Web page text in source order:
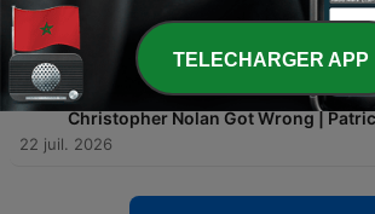
Apocalyptic Beasts & Rupnik Off the
24 juil. 2026
135 - Why Homer's Odyssey Still Matters -
Christopher Nolan Got Wrong |
22 juil. 2026
TELECHARGER APP